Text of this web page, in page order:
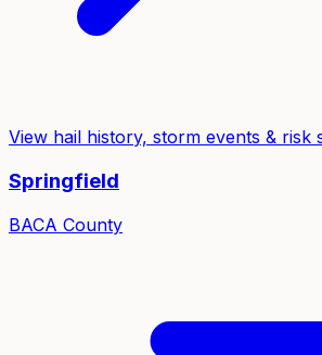
View hail history, storm events & risk
Springfield
BACA County